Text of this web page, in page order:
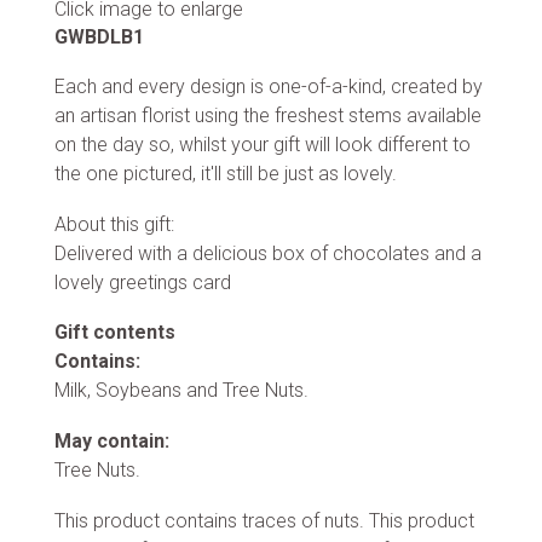
Click image to enlarge
GWBDLB1
Each and every design is one-of-a-kind, created by
an artisan florist using the freshest stems available
on the day so, whilst your gift will look different to
the one pictured, it'll still be just as lovely.
About this gift:
Delivered with a delicious box of chocolates and a
lovely greetings card
Gift contents
Contains:
Milk, Soybeans and Tree Nuts.
May contain:
Tree Nuts.
This product contains traces of nuts. This product